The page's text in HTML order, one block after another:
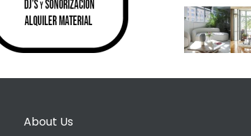
About Us